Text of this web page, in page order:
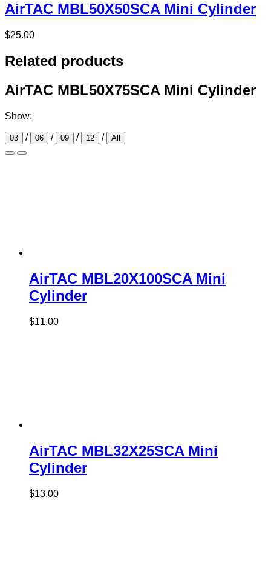
AirTAC MBL50X50SCA Mini Cylinder
$25.00
Related products
AirTAC MBL50X75SCA Mini Cylinder
Show:
03 / 06 / 09 / 12 / All
AirTAC MBL20X100SCA Mini
Cylinder
$11.00
AirTAC MBL32X25SCA Mini
Cylinder
$13.00